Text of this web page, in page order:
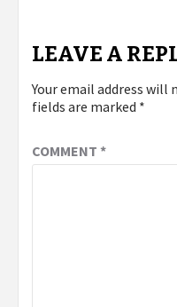
LEAVE A
Your email address will
fields are marked *
COMMENT *